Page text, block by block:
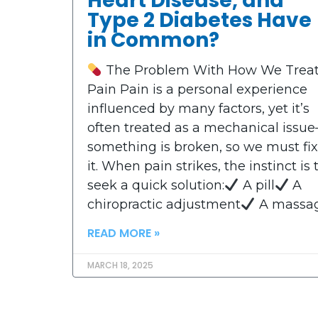
Type 2 Diabetes Have
in Common?
The Problem With How We
Pain Pain is a personal experience
influenced by many factors, yet it’s
often treated as a mechanical
something is broken, so we must fix
it. When pain strikes, the instinct is
seek a quick solution:
A pill
A
chiropractic adjustment
A
READ MORE »
MARCH 18, 2025